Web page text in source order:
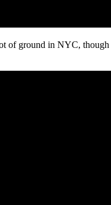
of ground in NYC,